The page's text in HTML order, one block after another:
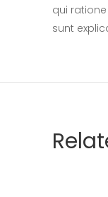
qui
sunt